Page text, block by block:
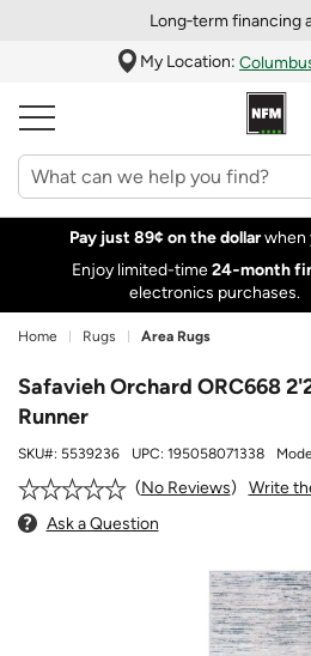
Long‑term financing
My Location:
Pay just 89¢ on the dollarwhen
Enjoy limited-time24‑month
electronics purchases.
Home Rugs Area Rugs
Safavieh Orchard ORC668
Runner
SKU#: 5539236 UPC: 195058071338
No Reviews
Write
Ask a Question